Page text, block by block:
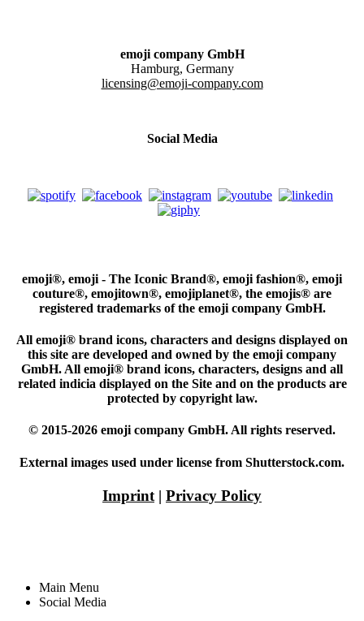
emoji company GmbH
Hamburg, Germany
licensing@emoji-company.com
Social Media
emoji®, emoji - The Iconic Brand®, emoji fashion®, emoji
couture®, emojitown®, emojiplanet®, the emojis® are
registered trademarks of the emoji company GmbH.
All emoji® brand icons, characters and designs displayed on
this site are developed and owned by the emoji company
GmbH. All emoji® brand icons, characters, designs and all
related indicia displayed on the Site and on the products are
protected by copyright law.
© 2015-2026 emoji company GmbH. All rights reserved.
External images used under license from Shutterstock.com.
Imprint | Privacy Policy
Main Menu
Social Media